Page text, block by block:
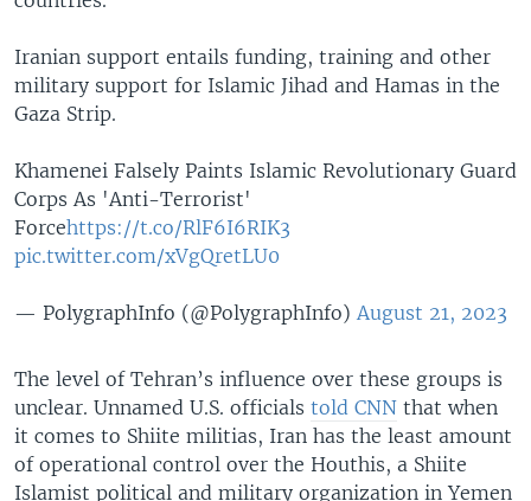
Iranian support entails funding, training and other
military support for Islamic Jihad and Hamas in the
Gaza Strip.
Khamenei Falsely Paints Islamic Revolutionary Guard
Corps As 'Anti-Terrorist'
Forcehttps://t.co/RlF6I6RIK3
pic.twitter.com/xVgQretLU0
— PolygraphInfo (@PolygraphInfo) August 21, 2023
The level of Tehran’s influence over these groups is
unclear. Unnamed U.S. officials told CNN that when
it comes to Shiite militias, Iran has the least amount
of operational control over the Houthis, a Shiite
Islamist political and military organization in Yemen